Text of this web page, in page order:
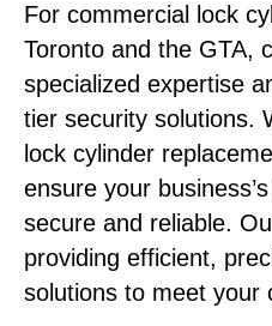
For commercial lock
Toronto and the GTA,
specialized expertise
tier security solutions.
lock cylinder
ensure your
secure and reliable.
providing efficient,
solutions to meet your